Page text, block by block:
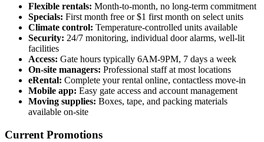
Flexible rentals: Month-to-month, no long-term commitment
Specials: First month free or $1 first month on select units
Climate control: Temperature-controlled units available
Security: 24/7 monitoring, individual door alarms, well-lit
facilities
Access: Gate hours typically 6AM-9PM, 7 days a week
On-site managers: Professional staff at most locations
eRental: Complete your rental online, contactless move-in
Mobile app: Easy gate access and account management
Moving supplies: Boxes, tape, and packing materials
available on-site
Current Promotions